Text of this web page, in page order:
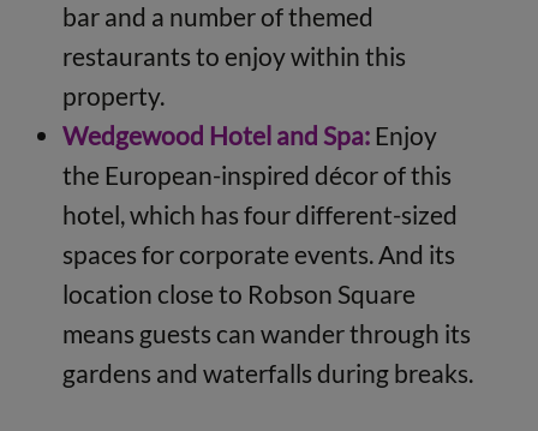
bar and a number of themed
restaurants to enjoy within this
property.
Wedgewood Hotel and Spa: Enjoy
the European-inspired décor of this
hotel, which has four different-sized
spaces for corporate events. And its
location close to Robson Square
means guests can wander through its
gardens and waterfalls during breaks.